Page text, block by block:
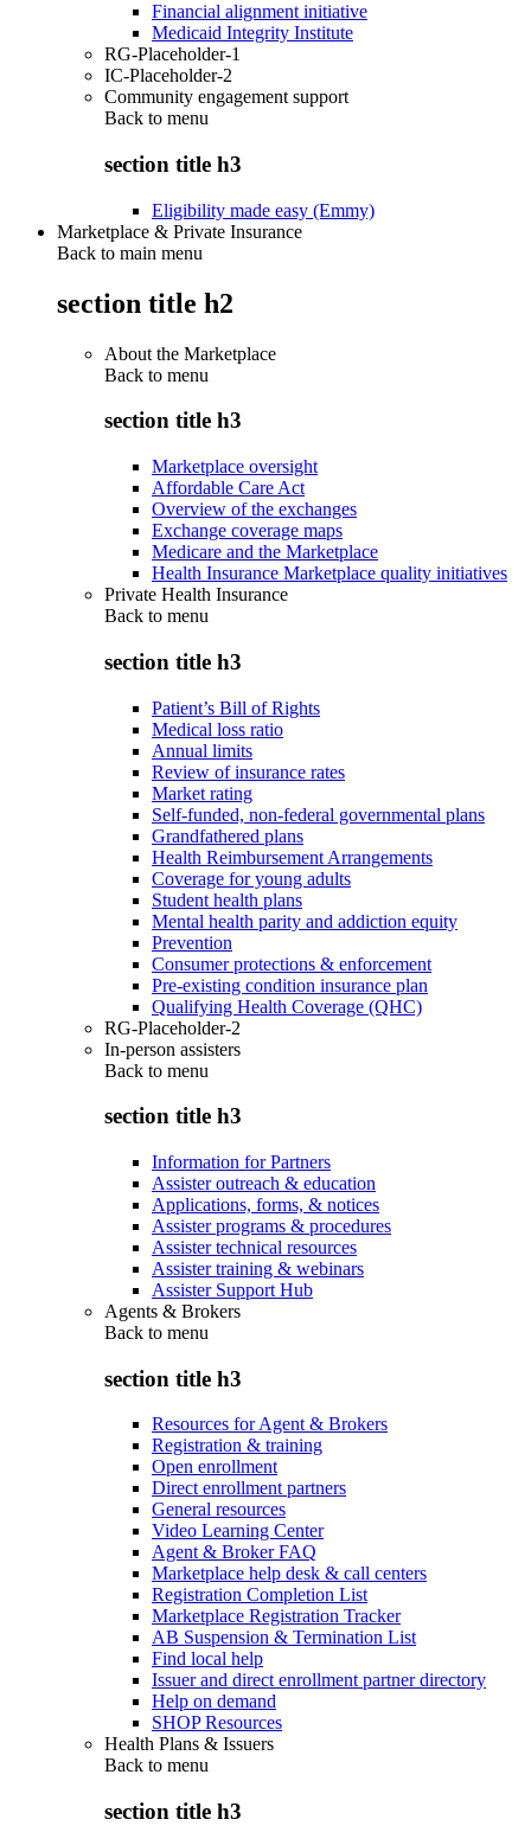
Financial alignment initiative
Medicaid Integrity Institute
RG-Placeholder-1
IC-Placeholder-2
Community engagement support
Back to menu
section title h3
Eligibility made easy (Emmy)
Marketplace & Private Insurance
Back to main menu
section title h2
About the Marketplace
Back to menu
section title h3
Marketplace oversight
Affordable Care Act
Overview of the exchanges
Exchange coverage maps
Medicare and the Marketplace
Health Insurance Marketplace quality initiatives
Private Health Insurance
Back to menu
section title h3
Patient’s Bill of Rights
Medical loss ratio
Annual limits
Review of insurance rates
Market rating
Self-funded, non-federal governmental plans
Grandfathered plans
Health Reimbursement Arrangements
Coverage for young adults
Student health plans
Mental health parity and addiction equity
Prevention
Consumer protections & enforcement
Pre-existing condition insurance plan
Qualifying Health Coverage (QHC)
RG-Placeholder-2
In-person assisters
Back to menu
section title h3
Information for Partners
Assister outreach & education
Applications, forms, & notices
Assister programs & procedures
Assister technical resources
Assister training & webinars
Assister Support Hub
Agents & Brokers
Back to menu
section title h3
Resources for Agent & Brokers
Registration & training
Open enrollment
Direct enrollment partners
General resources
Video Learning Center
Agent & Broker FAQ
Marketplace help desk & call centers
Registration Completion List
Marketplace Registration Tracker
AB Suspension & Termination List
Find local help
Issuer and direct enrollment partner directory
Help on demand
SHOP Resources
Health Plans & Issuers
Back to menu
section title h3